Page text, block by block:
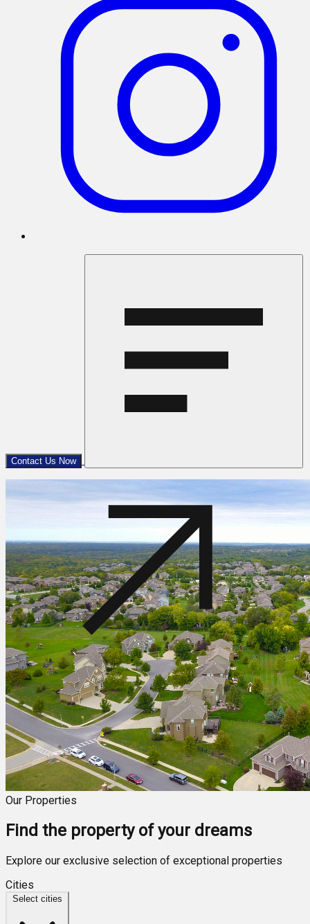
Contact Us Now
Our Properties
Find the property of your dreams
Explore our exclusive selection of exceptional properties
Cities
Select cities